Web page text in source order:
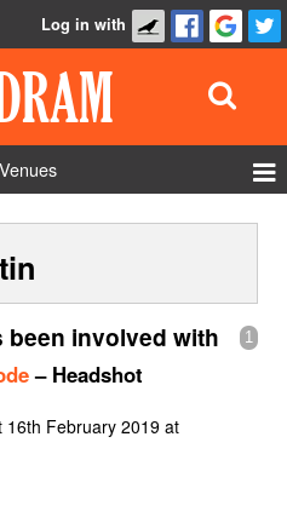
Log in with
Venues
Show Admin
Add a show
1
been involved with
– Headshot
16th February 2019 at